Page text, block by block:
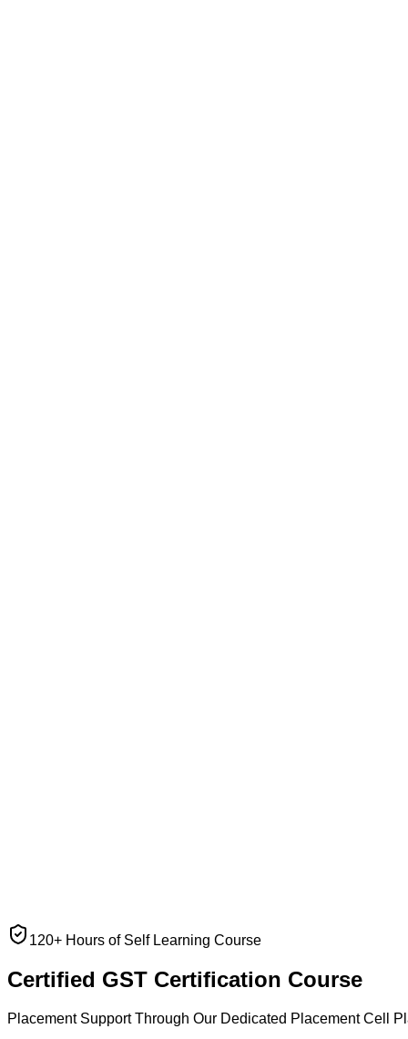
120+ Hours of Self Learning Course
Certified GST Certification Course
Placement Support Through Our Dedicated Placement Cell